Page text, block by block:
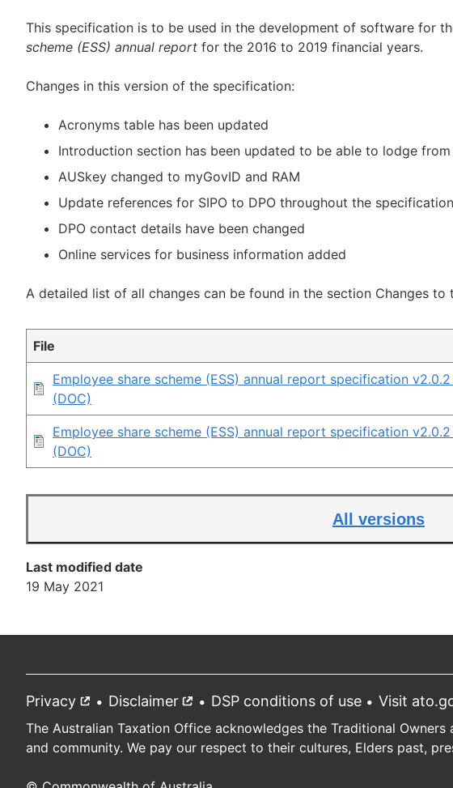
This specification is to be used in the development of software for
scheme (ESS) annual report for the 2016 to 2019 financial years.
Changes in this version of the specification:
Acronyms table has been updated
Introduction section has been updated to be able to lodge
AUSkey changed to myGovID and RAM
Update references for SIPO to DPO throughout the specification
DPO contact details have been changed
Online services for business information added
A detailed list of all changes can be found in the section Changes
File
Employee share scheme (ESS) annual report specification
(DOC)
Employee share scheme (ESS) annual report specification
(DOC)
All versions
Last modified date
19 May 2021
Footer
Privacy External
link
DisclaimerExternal
link
DSP conditions of use Visit
The Australian Taxation Office acknowledges the Traditional
and community. We pay our respect to their cultures, Elders past,